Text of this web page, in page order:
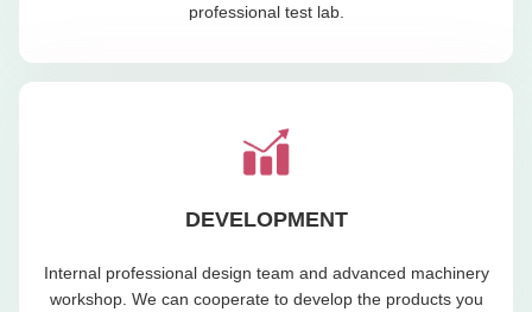
professional test lab.
DEVELOPMENT
Internal professional design team and advanced machinery
workshop. We can cooperate to develop the products you